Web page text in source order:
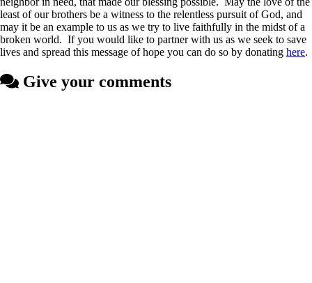
least of our brothers be a witness to the relentless pursuit of God, and
may it be an example to us as we try to live faithfully in the midst of a
broken world. If you would like to partner with us as we seek to save
lives and spread this message of hope you can do so by donating here.
Give your comments